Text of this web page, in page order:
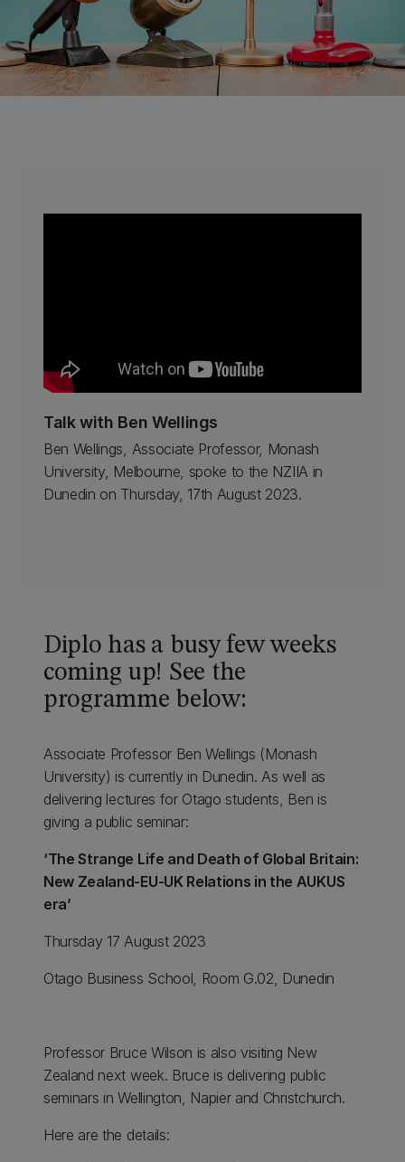
Talk with Ben Wellings
Ben Wellings, Associate Professor, Monash
University, Melbourne, spoke to the NZIIA in
Dunedin on Thursday, 17th August 2023.
Diplo has a busy few weeks
coming up! See the
programme below:
Associate Professor Ben Wellings (Monash
University) is currently in Dunedin. As well as
delivering lectures for Otago students, Ben is
giving a public seminar:
‘The Strange Life and Death of Global Britain:
New Zealand-EU-UK Relations in the AUKUS
era’
Thursday 17 August 2023
Otago Business School, Room G.02, Dunedin
Professor Bruce Wilson is also visiting New
Zealand next week. Bruce is delivering public
seminars in Wellington, Napier and Christchurch.
Here are the details: